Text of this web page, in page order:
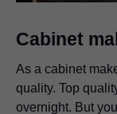
Cabinet
As a cabinet
quality. Top
overnight. But